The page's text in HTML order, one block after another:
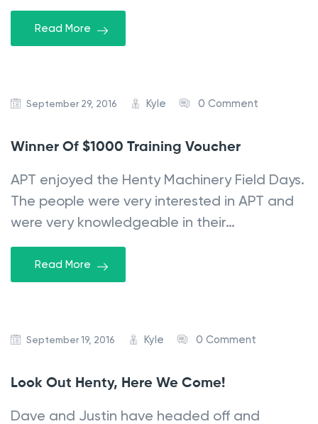
Read More
September 29, 2016 Kyle 0 Comment
Winner Of $1000 Training Voucher
APT enjoyed the Henty Machinery Field Days.
The people were very interested in APT and
were very knowledgeable in their…
Read More
September 19, 2016 Kyle 0 Comment
Look Out Henty, Here We Come!
Dave and Justin have headed off and